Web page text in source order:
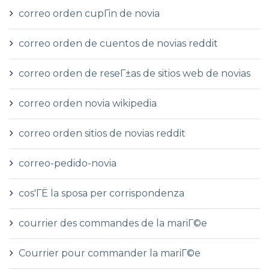
correo orden cupГіn de novia
correo orden de cuentos de novias reddit
correo orden de reseГ±as de sitios web de novias
correo orden novia wikipedia
correo orden sitios de novias reddit
correo-pedido-novia
cos'ГЁ la sposa per corrispondenza
courrier des commandes de la mariГ©e
Courrier pour commander la mariГ©e